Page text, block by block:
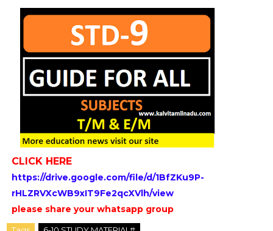
CLICK HERE
https://drive.google.com/file/d/1BfZKu9P-
rHLZRVXcWB9xIT9Fe2qcXVlh/view
please share your whatsapp group